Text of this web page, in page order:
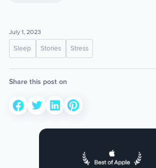
July 1, 2023
Sleep Stories Stress
Share this post on